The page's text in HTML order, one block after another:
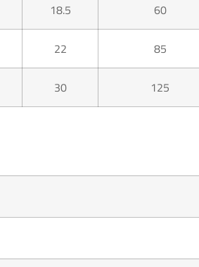
18.5 60
22 85
30 125